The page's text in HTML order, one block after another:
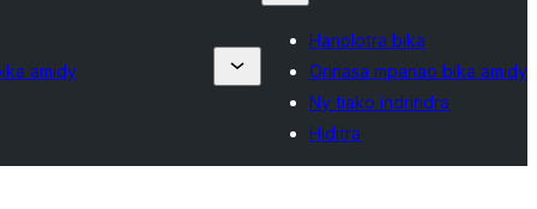
amidy
Hanolotra bika
Orinasa mpanao bika amidy
Ny tiako indrindra
Hiditra